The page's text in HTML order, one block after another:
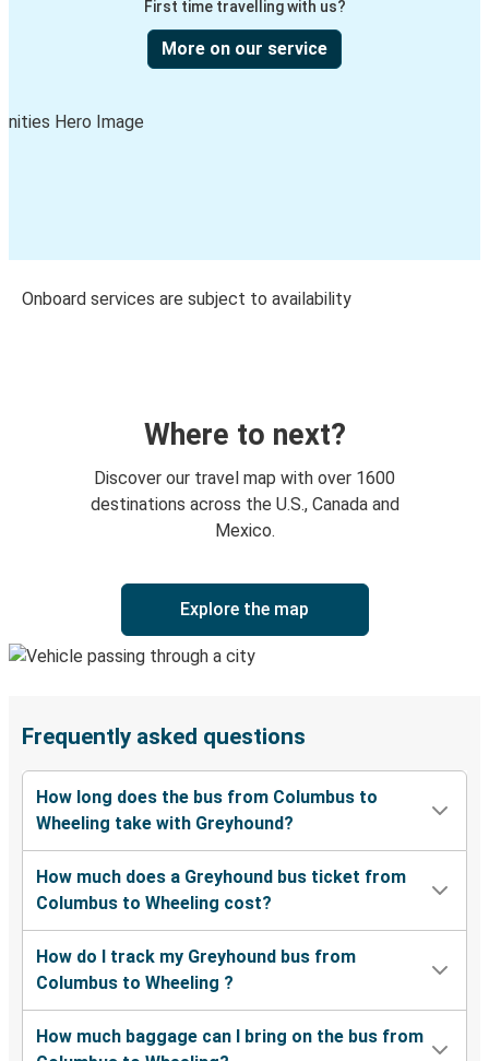
First time travelling with us?
More on our service
Onboard services are subject to availability
Where to next?
Discover our travel map with over 1600
destinations across the U.S., Canada and
Mexico.
Explore the map
Frequently asked questions
How long does the bus from Columbus to
Wheeling take with Greyhound?
How much does a Greyhound bus ticket from
Columbus to Wheeling cost?
How do I track my Greyhound bus from
Columbus to Wheeling ?
How much baggage can I bring on the bus from